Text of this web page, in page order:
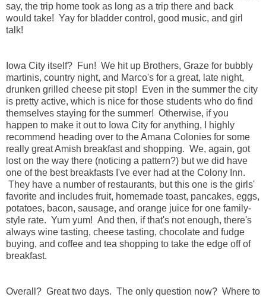
say, the trip home took as long as a trip there and back
would take! Yay for bladder control, good music, and girl
talk!
Iowa City itself? Fun! We hit up Brothers, Graze for bubbly
martinis, country night, and Marco's for a great, late night,
drunken grilled cheese pit stop! Even in the summer the city
is pretty active, which is nice for those students who do find
themselves staying for the summer! Otherwise, if you
happen to make it out to Iowa City for anything, I highly
recommend heading over to the Amana Colonies for some
really great Amish breakfast and shopping. We, again, got
lost on the way there (noticing a pattern?) but we did have
one of the best breakfasts I've ever had at the Colony Inn.
They have a number of restaurants, but this one is the girls'
favorite and includes fruit, homemade toast, pancakes, eggs,
potatoes, bacon, sausage, and orange juice for one family-
style rate. Yum yum! And then, if that's not enough, there's
always wine tasting, cheese tasting, chocolate and fudge
buying, and coffee and tea shopping to take the edge off of
breakfast.
Overall? Great two days. The only question now? Where to